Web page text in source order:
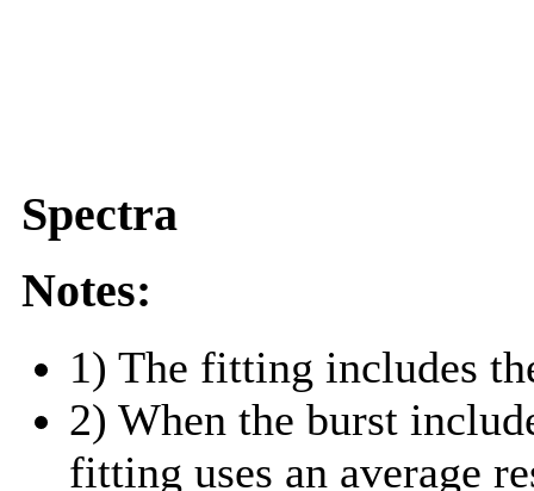
Spectra
Notes:
1) The fitting includes
2) When the burst
fitting uses an average